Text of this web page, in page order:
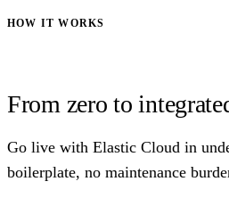
HOW IT WORKS
From zero to
Go live with Elastic Cloud in
boilerplate, no maintenance